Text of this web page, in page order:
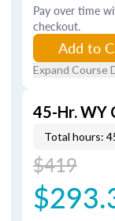
Pay over time
checkout.
Add to
Expand Course
45-Hr. WY
Total hours:
$419